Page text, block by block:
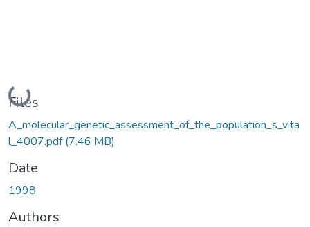
Loading...
Files
A_molecular_genetic_assessment_of_the_population_s_vita
l_4007.pdf(7.46 MB)
Date
1998
Authors